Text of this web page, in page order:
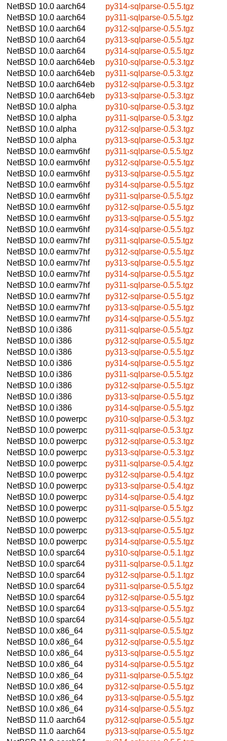
NetBSD 10.0 aarch64
py314-sqlparse-0.5.5.tgz
NetBSD 10.0 aarch64
py311-sqlparse-0.5.5.tgz
NetBSD 10.0 aarch64
py312-sqlparse-0.5.5.tgz
NetBSD 10.0 aarch64
py313-sqlparse-0.5.5.tgz
NetBSD 10.0 aarch64
py314-sqlparse-0.5.5.tgz
NetBSD 10.0 aarch64eb
py310-sqlparse-0.5.3.tgz
NetBSD 10.0 aarch64eb
py311-sqlparse-0.5.3.tgz
NetBSD 10.0 aarch64eb
py312-sqlparse-0.5.3.tgz
NetBSD 10.0 aarch64eb
py313-sqlparse-0.5.3.tgz
NetBSD 10.0 alpha
py310-sqlparse-0.5.3.tgz
NetBSD 10.0 alpha
py311-sqlparse-0.5.3.tgz
NetBSD 10.0 alpha
py312-sqlparse-0.5.3.tgz
NetBSD 10.0 alpha
py313-sqlparse-0.5.3.tgz
NetBSD 10.0 earmv6hf
py311-sqlparse-0.5.5.tgz
NetBSD 10.0 earmv6hf
py312-sqlparse-0.5.5.tgz
NetBSD 10.0 earmv6hf
py313-sqlparse-0.5.5.tgz
NetBSD 10.0 earmv6hf
py314-sqlparse-0.5.5.tgz
NetBSD 10.0 earmv6hf
py311-sqlparse-0.5.5.tgz
NetBSD 10.0 earmv6hf
py312-sqlparse-0.5.5.tgz
NetBSD 10.0 earmv6hf
py313-sqlparse-0.5.5.tgz
NetBSD 10.0 earmv6hf
py314-sqlparse-0.5.5.tgz
NetBSD 10.0 earmv7hf
py311-sqlparse-0.5.5.tgz
NetBSD 10.0 earmv7hf
py312-sqlparse-0.5.5.tgz
NetBSD 10.0 earmv7hf
py313-sqlparse-0.5.5.tgz
NetBSD 10.0 earmv7hf
py314-sqlparse-0.5.5.tgz
NetBSD 10.0 earmv7hf
py311-sqlparse-0.5.5.tgz
NetBSD 10.0 earmv7hf
py312-sqlparse-0.5.5.tgz
NetBSD 10.0 earmv7hf
py313-sqlparse-0.5.5.tgz
NetBSD 10.0 earmv7hf
py314-sqlparse-0.5.5.tgz
NetBSD 10.0 i386
py311-sqlparse-0.5.5.tgz
NetBSD 10.0 i386
py312-sqlparse-0.5.5.tgz
NetBSD 10.0 i386
py313-sqlparse-0.5.5.tgz
NetBSD 10.0 i386
py314-sqlparse-0.5.5.tgz
NetBSD 10.0 i386
py311-sqlparse-0.5.5.tgz
NetBSD 10.0 i386
py312-sqlparse-0.5.5.tgz
NetBSD 10.0 i386
py313-sqlparse-0.5.5.tgz
NetBSD 10.0 i386
py314-sqlparse-0.5.5.tgz
NetBSD 10.0 powerpc
py310-sqlparse-0.5.3.tgz
NetBSD 10.0 powerpc
py311-sqlparse-0.5.3.tgz
NetBSD 10.0 powerpc
py312-sqlparse-0.5.3.tgz
NetBSD 10.0 powerpc
py313-sqlparse-0.5.3.tgz
NetBSD 10.0 powerpc
py311-sqlparse-0.5.4.tgz
NetBSD 10.0 powerpc
py312-sqlparse-0.5.4.tgz
NetBSD 10.0 powerpc
py313-sqlparse-0.5.4.tgz
NetBSD 10.0 powerpc
py314-sqlparse-0.5.4.tgz
NetBSD 10.0 powerpc
py311-sqlparse-0.5.5.tgz
NetBSD 10.0 powerpc
py312-sqlparse-0.5.5.tgz
NetBSD 10.0 powerpc
py313-sqlparse-0.5.5.tgz
NetBSD 10.0 powerpc
py314-sqlparse-0.5.5.tgz
NetBSD 10.0 sparc64
py310-sqlparse-0.5.1.tgz
NetBSD 10.0 sparc64
py311-sqlparse-0.5.1.tgz
NetBSD 10.0 sparc64
py312-sqlparse-0.5.1.tgz
NetBSD 10.0 sparc64
py311-sqlparse-0.5.5.tgz
NetBSD 10.0 sparc64
py312-sqlparse-0.5.5.tgz
NetBSD 10.0 sparc64
py313-sqlparse-0.5.5.tgz
NetBSD 10.0 sparc64
py314-sqlparse-0.5.5.tgz
NetBSD 10.0 x86_64
py311-sqlparse-0.5.5.tgz
NetBSD 10.0 x86_64
py312-sqlparse-0.5.5.tgz
NetBSD 10.0 x86_64
py313-sqlparse-0.5.5.tgz
NetBSD 10.0 x86_64
py314-sqlparse-0.5.5.tgz
NetBSD 10.0 x86_64
py311-sqlparse-0.5.5.tgz
NetBSD 10.0 x86_64
py312-sqlparse-0.5.5.tgz
NetBSD 10.0 x86_64
py313-sqlparse-0.5.5.tgz
NetBSD 10.0 x86_64
py314-sqlparse-0.5.5.tgz
NetBSD 11.0 aarch64
py312-sqlparse-0.5.5.tgz
NetBSD 11.0 aarch64
py313-sqlparse-0.5.5.tgz